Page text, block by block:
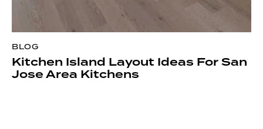
BLOG
Kitchen Island Layout Ideas For San
Jose Area Kitchens